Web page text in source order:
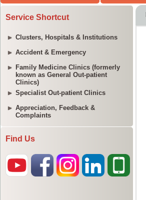
Service Shortcut
Clusters, Hospitals & Institutions
Accident & Emergency
Family Medicine Clinics (formerly
known as General Out-patient
Clinics)
Specialist Out-patient Clinics
Appreciation, Feedback &
Complaints
Find Us